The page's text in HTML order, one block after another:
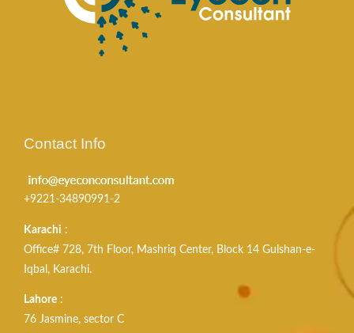
Contact Info
+9221-34890991-2
Karachi :
Office# 728, 7th Floor, Mashriq Center, Block 14 Gulshan-e-
Iqbal, Karachi.
Lahore :
76 Jasmine, sector C